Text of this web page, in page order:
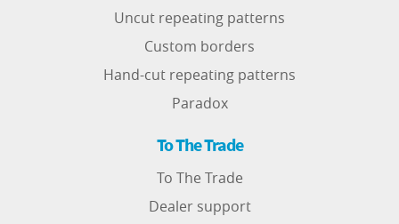
Uncut repeating patterns
Custom borders
Hand-cut repeating patterns
Paradox
To The Trade
To The Trade
Dealer support